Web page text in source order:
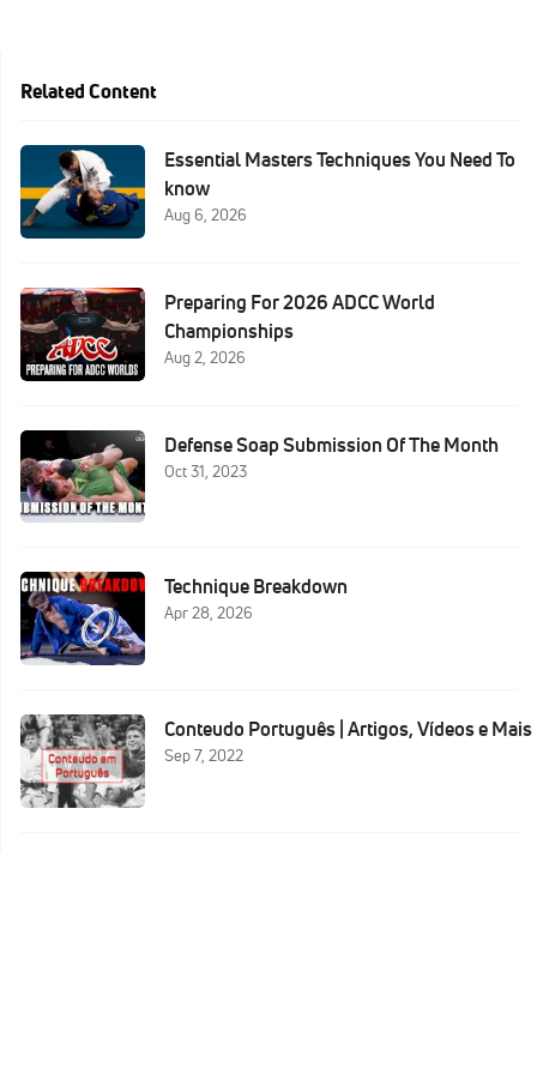
Related Content
Essential Masters Techniques You Need To
know
Aug 6, 2026
Preparing For 2026 ADCC World
Championships
Aug 2, 2026
Defense Soap Submission Of The Month
Oct 31, 2023
Technique Breakdown
Apr 28, 2026
Conteudo Português | Artigos, Vídeos e Mais
Sep 7, 2022